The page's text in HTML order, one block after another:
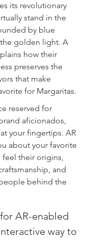
its revolutionary
stand in the
by blue
golden light. A
how their
preserves the
that make
for Margaritas.
reserved for
aficionados,
your fingertips. AR
about your favorite
their origins,
and
behind the
AR-enabled
way to